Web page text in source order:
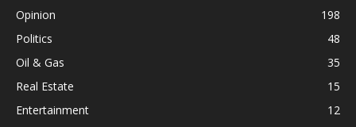
Opinion
198
Politics
48
Oil & Gas
35
Real Estate
15
Entertainment
12